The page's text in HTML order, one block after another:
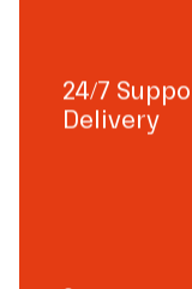
24/7
Delivery